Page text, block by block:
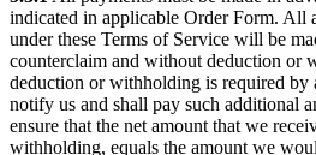
indicated in applicable Order Form. All
under these Terms of Service will be
counterclaim and without deduction or
deduction or withholding is required by
notify us and shall pay such additional
ensure that the net amount that we
withholding, equals the amount we